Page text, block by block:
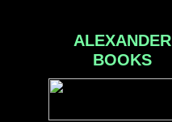
ALEXANDER
BOOKS